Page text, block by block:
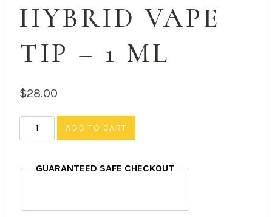
HYBRID VAPE
TIP – 1 ML
$28.00
Strawnana
-
to
ADD TO CART
GUARANTEED SAFE CHECKOUT